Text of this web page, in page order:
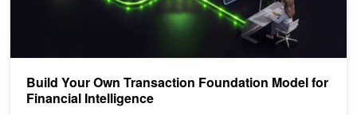
Build Your Own Transaction Foundation Model for
Financial Intelligence